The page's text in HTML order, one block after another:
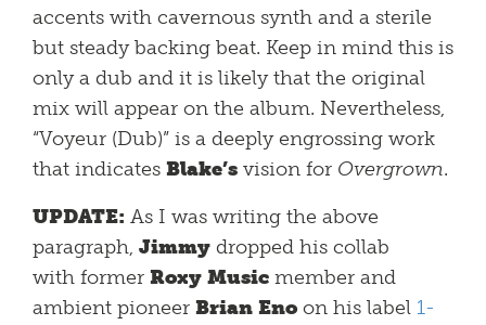
accents with cavernous synth and a sterile
but steady backing beat. Keep in mind this is
only a dub and it is likely that the original
mix will appear on the album. Nevertheless,
“Voyeur (Dub)” is a deeply engrossing work
that indicates Blake’s vision for Overgrown.
UPDATE: As I was writing the above
paragraph, Jimmy dropped his collab
with former Roxy Music member and
ambient pioneer Brian Enoon his label 1-